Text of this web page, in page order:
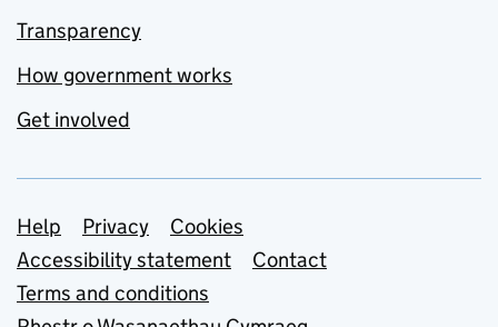
Transparency
How government works
Get involved
Support links
Help Privacy
Cookies
Accessibility statement
Contact
Terms and conditions